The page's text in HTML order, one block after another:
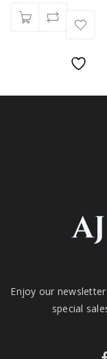
Enjoy our
special